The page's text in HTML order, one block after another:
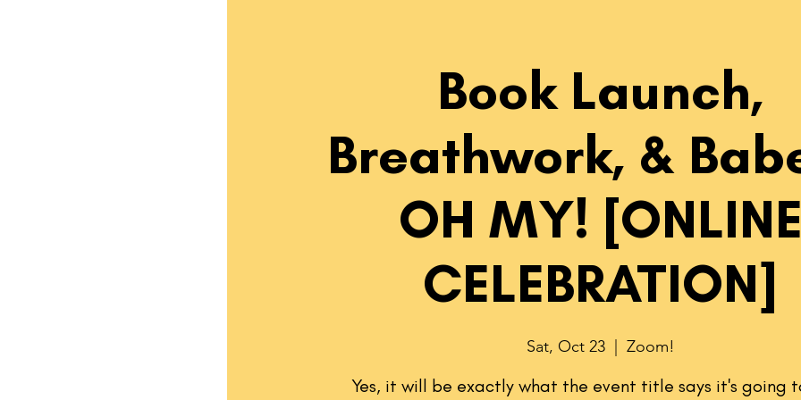
Book Launch,
Breathwork, &
OH MY! [ONLINE
CELEBRATION]
Sat, Oct 23
  |
Zoom!
Yes, it will be exactly what the event title says it's going